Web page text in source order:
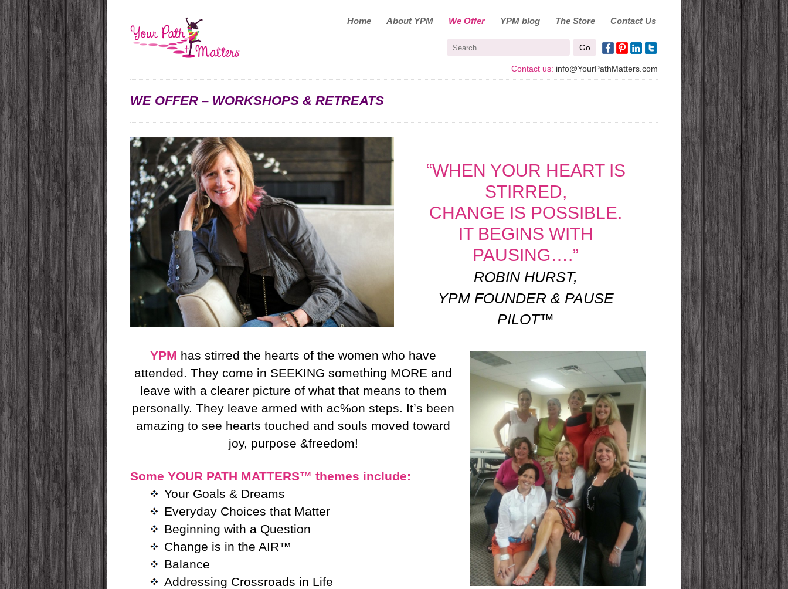
Home About YPM We Offer YPM blog The Store Contact Us
Contact us: info@YourPathMatters.com
WE OFFER – WORKSHOPS & RETREATS
“WHEN YOUR HEART IS
STIRRED,
CHANGE IS POSSIBLE.
IT BEGINS WITH
PAUSING….”
ROBIN HURST,
YPM FOUNDER & PAUSE
PILOT™
YPM has stirred the hearts of the women who have
attended. They come in SEEKING something MORE and
leave with a clearer picture of what that means to them
personally. They leave armed with ac%on steps. It’s been
amazing to see hearts touched and souls moved toward
joy, purpose &freedom!
Some YOUR PATH MATTERS™ themes include:
Your Goals & Dreams
Everyday Choices that Matter
Beginning with a Question
Change is in the AIR™
Balance
Addressing Crossroads in Life